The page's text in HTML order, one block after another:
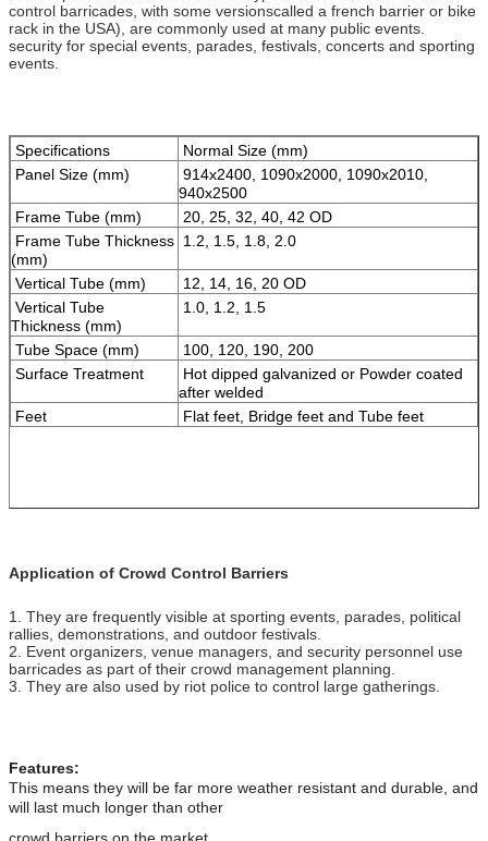
control barricades, with some versionscalled a french barrier or bike
rack in the USA), are commonly used at many public events.
security for special events, parades, festivals, concerts and sporting
events.
Specifications
Normal Size (mm)
Panel Size (mm)
914x2400, 1090x2000, 1090x2010,
940x2500
Frame Tube (mm)
20, 25, 32, 40, 42 OD
Frame Tube Thickness
(mm)
1.2, 1.5, 1.8, 2.0
Vertical Tube (mm)
12, 14, 16, 20 OD
Vertical Tube
Thickness (mm)
1.0, 1.2, 1.5
Tube Space (mm)
100, 120, 190, 200
Surface Treatment
Hot dipped galvanized or Powder coated
after welded
Feet
Flat feet, Bridge feet and Tube feet
Application of Crowd Control Barriers
1. They are frequently visible at sporting events, parades, political
rallies, demonstrations, and outdoor festivals.
2. Event organizers, venue managers, and security personnel use
barricades as part of their crowd management planning.
3. They are also used by riot police to control large gatherings.
Features:
This means they will be far more weather resistant and durable, and
will last much longer than other